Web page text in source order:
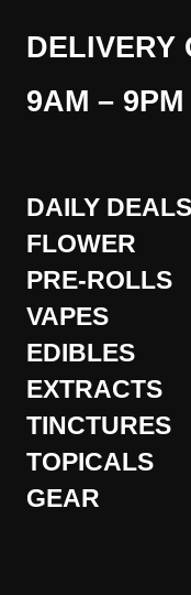
DELIVERY
9AM – 9PM
DAILY DEALS
FLOWER
PRE-ROLLS
VAPES
EDIBLES
EXTRACTS
TINCTURES
TOPICALS
GEAR